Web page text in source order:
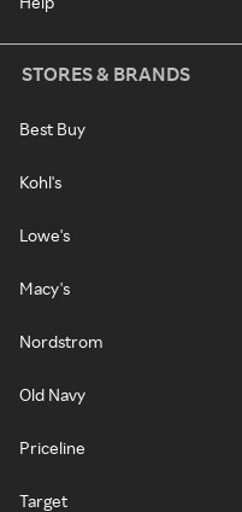
STORES & BRANDS
Best Buy
Kohl's
Lowe's
Macy's
Nordstrom
Old Navy
Priceline
Target